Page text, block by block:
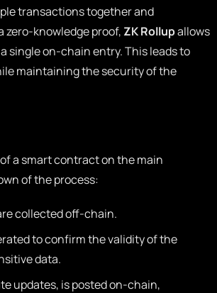
transactions together and
knowledge proof, ZK Rollupallows
single on-chain entry. This leads to
maintaining the security of the
a smart contract on the main
of the process:
collected off-chain.
to confirm the validity of the
data.
updates, is posted on-chain,